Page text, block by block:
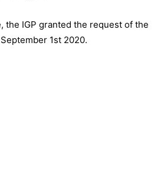
the IGP granted the request of the
1st 2020.